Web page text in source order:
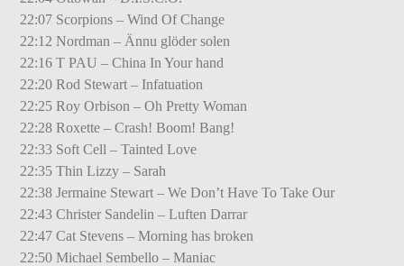
22:07 Scorpions – Wind Of Change
22:12 Nordman – Ännu glöder solen
22:16 T PAU – China In Your hand
22:20 Rod Stewart – Infatuation
22:25 Roy Orbison – Oh Pretty Woman
22:28 Roxette – Crash! Boom! Bang!
22:33 Soft Cell – Tainted Love
22:35 Thin Lizzy – Sarah
22:38 Jermaine Stewart – We Don’t Have To Take Our
22:43 Christer Sandelin – Luften Darrar
22:47 Cat Stevens – Morning has broken
22:50 Michael Sembello – Maniac